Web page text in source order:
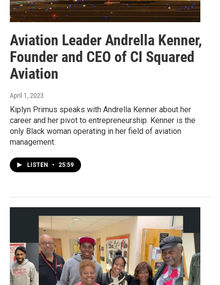
Aviation Leader Andrella Kenner,
Founder and CEO of CI Squared
Aviation
April 1, 2023
Kiplyn Primus speaks with Andrella Kenner about her
career and her pivot to entrepreneurship. Kenner is the
only Black woman operating in her field of aviation
management.
LISTEN • 25:59